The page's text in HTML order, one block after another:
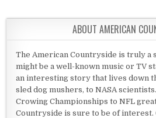
ABOUT AMERICAN
The American Countryside is truly a
might be a well-known music or TV
an interesting story that lives down
sled dog mushers, to NASA
Crowing Championships to NFL
Countryside is sure to be of interest.